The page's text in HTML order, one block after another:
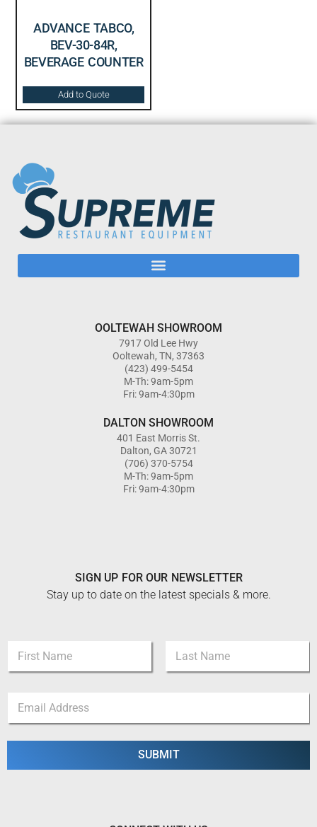
ADVANCE TABCO,
BEV-30-84R,
BEVERAGE COUNTER
Add to Quote
OOLTEWAH SHOWROOM
7917 Old Lee Hwy
Ooltewah, TN, 37363
(423) 499-5454
M-Th: 9am-5pm
Fri: 9am-4:30pm
DALTON SHOWROOM
401 East Morris St.
Dalton, GA 30721
(706) 370-5754
M-Th: 9am-5pm
Fri: 9am-4:30pm
SIGN UP FOR OUR NEWSLETTER
Stay up to date on the latest specials & more.
m
First Last
e
*
a
a
i
SUBMIT